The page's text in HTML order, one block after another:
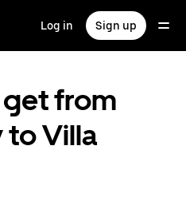
Log in Sign up
get from
to Villa